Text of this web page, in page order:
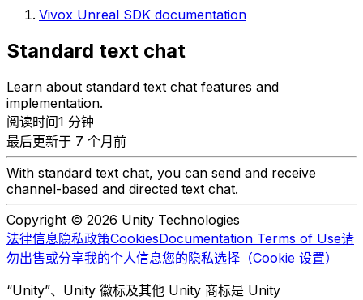
Vivox Unreal SDK documentation
Standard text chat
Learn about standard text chat features and
implementation.
阅读时间1 分钟
最后更新于 7 个月前
With standard text chat, you can send and receive
channel-based and directed text chat.
Copyright © 2026 Unity Technologies
法律信息隐私政策CookiesDocumentation Terms of Use请
勿出售或分享我的个人信息您的隐私选择（Cookie 设置）
“Unity”、Unity 徽标及其他 Unity 商标是 Unity